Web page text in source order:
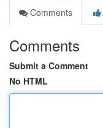
Comments
Comments
Submit a Comment
No HTML